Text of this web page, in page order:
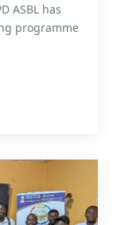
ASBL has
programme